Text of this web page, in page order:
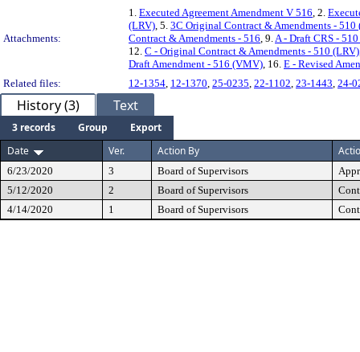
Attachments:
1. Executed Agreement Amendment V 516 , 2.
(LRV) , 5. 3C Original Contract & Amendments - 510
Contract & Amendments - 516 , 9. A - Draft CRS -
12. C - Original Contract & Amendments - 510 (LRV)
Draft Amendment - 516 (VMV) , 16. E - Revised
Related files:
12-1354 12-1370 25-0235 22-1102 23-1443 24-
History (3) Text
3 records Group
Export
Date
Ver. Action By
6/23/2020 3 Board of Supervisors
5/12/2020
2 Board of Supervisors
4/14/2020
1 Board of Supervisors